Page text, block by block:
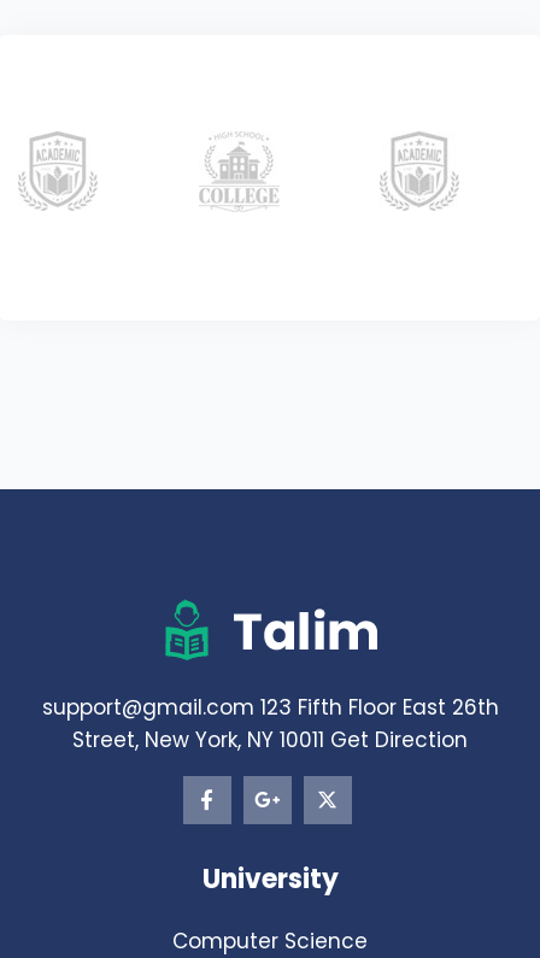
support@gmail.com 123 Fifth Floor East 26th
Street, New York, NY 10011 Get Direction
University
Computer Science